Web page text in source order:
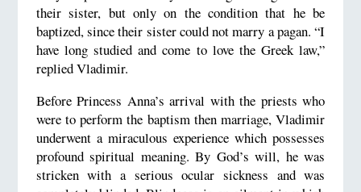
their sister, but only on the condition that he be
baptized, since their sister could not marry a pagan. “I
have long studied and come to love the Greek law,”
replied Vladimir.
Before Princess Anna’s arrival with the priests who
were to perform the baptism then marriage, Vladimir
underwent a miraculous experience which possesses
profound spiritual meaning. By God’s will, he was
stricken with a serious ocular sickness and was